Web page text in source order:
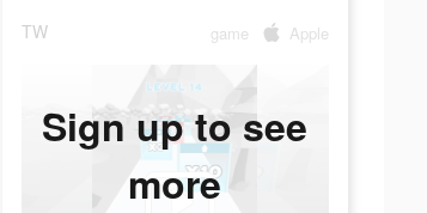
TW game Apple
Sign up to see
more